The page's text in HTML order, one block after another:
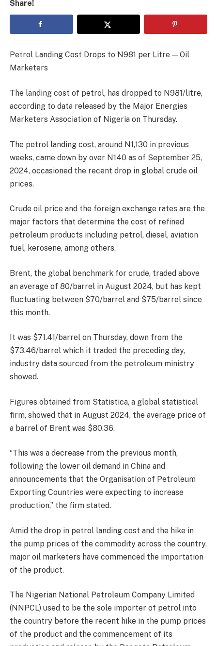
Share!
Petrol Landing Cost Drops to N981 per Litre — Oil
Marketers
The landing cost of petrol, has dropped to N981/litre,
according to data released by the Major Energies
Marketers Association of Nigeria on Thursday.
The petrol landing cost, around N1,130 in previous
weeks, came down by over N140 as of September 25,
2024, occasioned the recent drop in global crude oil
prices.
Crude oil price and the foreign exchange rates are the
major factors that determine the cost of refined
petroleum products including petrol, diesel, aviation
fuel, kerosene, among others.
Brent, the global benchmark for crude, traded above
an average of 80/barrel in August 2024, but has kept
fluctuating between $70/barrel and $75/barrel since
this month.
It was $71.41/barrel on Thursday, down from the
$73.46/barrel which it traded the preceding day,
industry data sourced from the petroleum ministry
showed.
Figures obtained from Statistica, a global statistical
firm, showed that in August 2024, the average price of
a barrel of Brent was $80.36.
“This was a decrease from the previous month,
following the lower oil demand in China and
announcements that the Organisation of Petroleum
Exporting Countries were expecting to increase
production,” the firm stated.
Amid the drop in petrol landing cost and the hike in
the pump prices of the commodity across the country,
major oil marketers have commenced the importation
of the product.
The Nigerian National Petroleum Company Limited
(NNPCL) used to be the sole importer of petrol into
the country before the recent hike in the pump prices
of the product and the commencement of its